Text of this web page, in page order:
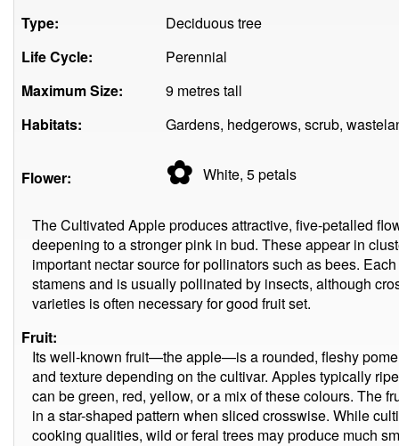
Type:
Deciduous tree
Life Cycle:
Perennial
Maximum Size:
9 metres tall
Habitats:
Gardens, hedgerows, scrub,
Flower: ✿ White, 5petals
The Cultivated Apple produces attractive, five-petalled
deepening to a stronger pink in bud. These appear in
important nectar source for pollinators such as bees.
stamens and is usually pollinated by insects, although
varieties is often necessary for good fruit set.
Fruit:
Its well-known fruit—the apple—is a rounded, fleshy
and texture depending on the cultivar. Apples typically
can be green, red, yellow, or a mix of these colours. The
in a star-shaped pattern when sliced crosswise. While
cooking qualities, wild or feral trees may produce much